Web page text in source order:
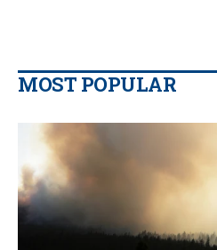
MOST POPULAR